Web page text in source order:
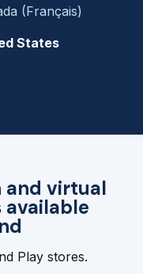
and virtual
available
Play stores.
(Français)
States